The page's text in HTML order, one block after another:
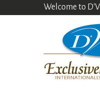
Welcome to